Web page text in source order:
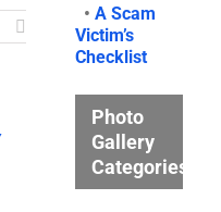
LinkedIn
•A Scam
Victim’s
Checklist
Photo
Gallery
Categories